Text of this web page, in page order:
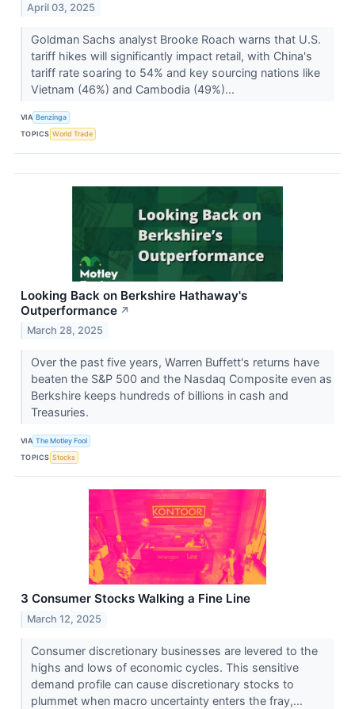
April 03, 2025
Goldman Sachs analyst Brooke Roach warns that U.S.
tariff hikes will significantly impact retail, with China's
tariff rate soaring to 54% and key sourcing nations like
Vietnam (46%) and Cambodia (49%)...
VIA Benzinga
TOPICS World Trade
Looking Back on Berkshire Hathaway's
Outperformance ↗
March 28, 2025
Over the past five years, Warren Buffett's returns have
beaten the S&P 500 and the Nasdaq Composite even as
Berkshire keeps hundreds of billions in cash and
Treasuries.
VIA The Motley Fool
TOPICS Stocks
3 Consumer Stocks Walking a Fine Line
March 12, 2025
Consumer discretionary businesses are levered to the
highs and lows of economic cycles. This sensitive
demand profile can cause discretionary stocks to
plummet when macro uncertainty enters the fray,...